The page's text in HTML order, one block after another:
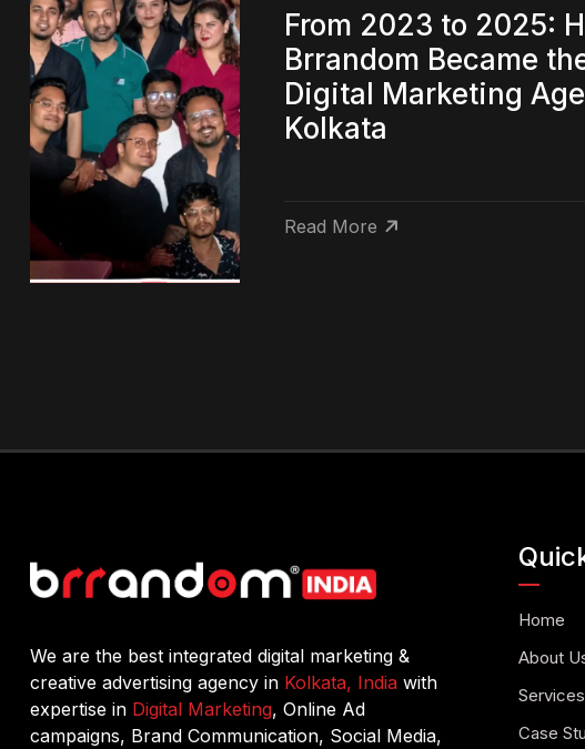
From 2023 to 2025:
Brrandom Became
Digital Marketing
Kolkata
Read More
We are the best integrated digital marketing &
creative advertising agency in Kolkata, India with
expertise in Digital Marketing, Online Ad
campaigns, Brand Communication, Social Media,
Home
About
Services
Case